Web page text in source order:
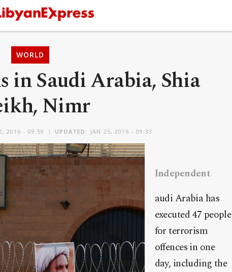
WORLD
in Saudi Arabia, Shia
Nimr
2016 - 09:59 UPDATED: JAN 25, 2016 - 09:33
Independent
audi Arabia has
executed 47 people
for terrorism
offences in one
day, including the